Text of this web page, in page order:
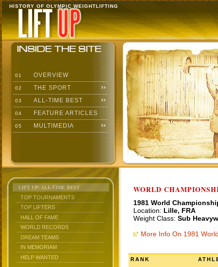
HISTORY OF OLYMPIC WEIGHTLIFTING
01 OVERVIEW
02 THE SPORT
03 ALL-TIME BEST
04 FEATURE ARTICLES
05 MULTIMEDIA
LIFT UP: ALL-TIME BEST
TOP TOURNAMENTS
TOP LIFTERS
HALL OF FAME
WORLD RECORDS
DREAM TEAMS
IN MEMORIAM
HELP WANTED
WORLD
1981 World
Location: Lille, FRA
Weight Class: Sub
More Info On 1981
RANK